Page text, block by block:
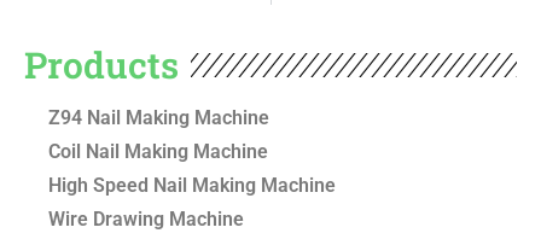
Products
Z94 Nail Making Machine
Coil Nail Making Machine
High Speed Nail Making Machine
Wire Drawing Machine